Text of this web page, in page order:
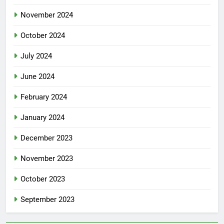
November 2024
October 2024
July 2024
June 2024
February 2024
January 2024
December 2023
November 2023
October 2023
September 2023